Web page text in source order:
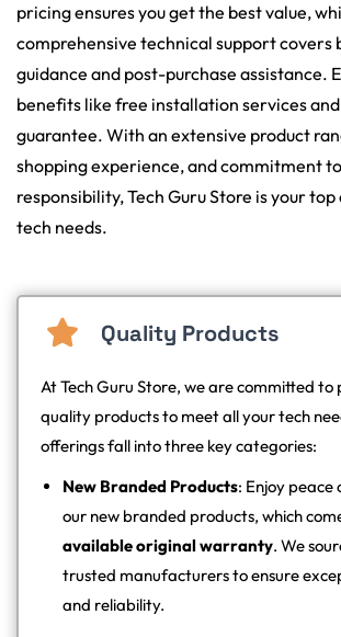
pricing ensures you get the best value,
comprehensive technical support covers
guidance and post-purchase assistance.
benefits like free installation services
guarantee. With an extensive product
shopping experience, and commitment
responsibility, Tech Guru Store is your
tech needs.
Quality Products
At Tech Guru Store, we are committed
quality products to meet all your tech
offerings fall into three key categories:
New Branded Products: Enjoy
our new branded products, which
available original warranty. We
trusted manufacturers to ensure
and reliability.